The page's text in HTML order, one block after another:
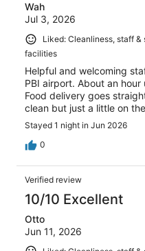
Wah
Jul 3, 2026
Liked: Cleanliness, staff
facilities
Helpful and welcoming
PBI airport. About an
Food delivery goes
clean but just a little on
Stayed 1 night in Jun 2026
0
Verified review
10/10 Excellent
Otto
Jun 11, 2026